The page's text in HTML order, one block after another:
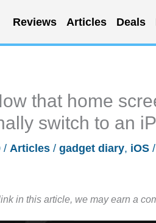
Reviews Articles Deals
that home
switch to an
/ Articles / gadget diary, iOS /
in this article, we may earn a